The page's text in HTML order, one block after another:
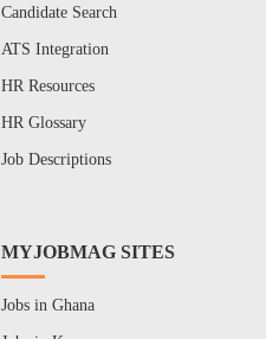
Candidate Search
ATS Integration
HR Resources
HR Glossary
Job Descriptions
MYJOBMAG SITES
Jobs in Ghana